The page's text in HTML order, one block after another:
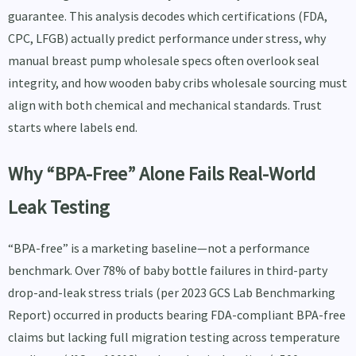
guarantee. This analysis decodes which certifications (FDA,
CPC, LFGB) actually predict performance under stress, why
manual breast pump wholesale specs often overlook seal
integrity, and how wooden baby cribs wholesale sourcing must
align with both chemical and mechanical standards. Trust
starts where labels end.
Why “BPA-Free” Alone Fails Real-World
Leak Testing
“BPA-free” is a marketing baseline—not a performance
benchmark. Over 78% of baby bottle failures in third-party
drop-and-leak stress trials (per 2023 GCS Lab Benchmarking
Report) occurred in products bearing FDA-compliant BPA-free
claims but lacking full migration testing across temperature